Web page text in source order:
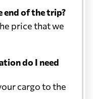
end of the trip?
price that we
do I need
cargo to the